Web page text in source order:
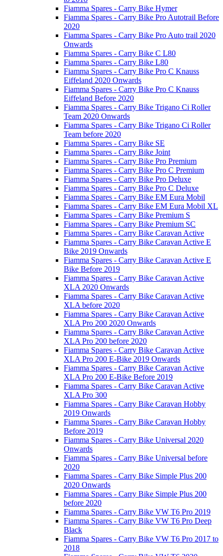
Fiamma Spares - Carry Bike Hymer
Fiamma Spares - Carry Bike Pro Autotrail Before
2020
Fiamma Spares - Carry Bike Pro Auto trail 2020
Onwards
Fiamma Spares - Carry Bike C L80
Fiamma Spares - Carry Bike L80
Fiamma Spares - Carry Bike Pro C Knauss
Eiffeland 2020 Onwards
Fiamma Spares - Carry Bike Pro C Knauss
Eiffeland Before 2020
Fiamma Spares - Carry Bike Trigano Ci Roller
Team 2020 Onwards
Fiamma Spares - Carry Bike Trigano Ci Roller
Team before 2020
Fiamma Spares - Carry Bike SE
Fiamma Spares - Carry Bike Joint
Fiamma Spares - Carry Bike Pro Premium
Fiamma Spares - Carry Bike Pro C Premium
Fiamma Spares - Carry Bike Pro Deluxe
Fiamma Spares - Carry Bike Pro C Deluxe
Fiamma Spares - Carry Bike EM Eura Mobil
Fiamma Spares - Carry Bike EM Eura Mobil XL
Fiamma Spares - Carry Bike Premium S
Fiamma Spares - Carry Bike Premium SC
Fiamma Spares - Carry Bike Caravan Active
Fiamma Spares - Carry Bike Caravan Active E
Bike 2019 Onwards
Fiamma Spares - Carry Bike Caravan Active E
Bike Before 2019
Fiamma Spares - Carry Bike Caravan Active
XLA 2020 Onwards
Fiamma Spares - Carry Bike Caravan Active
XLA before 2020
Fiamma Spares - Carry Bike Caravan Active
XLA Pro 200 2020 Onwards
Fiamma Spares - Carry Bike Caravan Active
XLA Pro 200 before 2020
Fiamma Spares - Carry Bike Caravan Active
XLA Pro 200 E-Bike 2019 Onwards
Fiamma Spares - Carry Bike Caravan Active
XLA Pro 200 E-Bike Before 2019
Fiamma Spares - Carry Bike Caravan Active
XLA Pro 300
Fiamma Spares - Carry Bike Caravan Hobby
2019 Onwards
Fiamma Spares - Carry Bike Caravan Hobby
Before 2019
Fiamma Spares - Carry Bike Universal 2020
Onwards
Fiamma Spares - Carry Bike Universal before
2020
Fiamma Spares - Carry Bike Simple Plus 200
2020 Onwards
Fiamma Spares - Carry Bike Simple Plus 200
before 2020
Fiamma Spares - Carry Bike VW T6 Pro 2019
Fiamma Spares - Carry Bike VW T6 Pro Deep
Black
Fiamma Spares - Carry Bike VW T6 Pro 2017 to
2018